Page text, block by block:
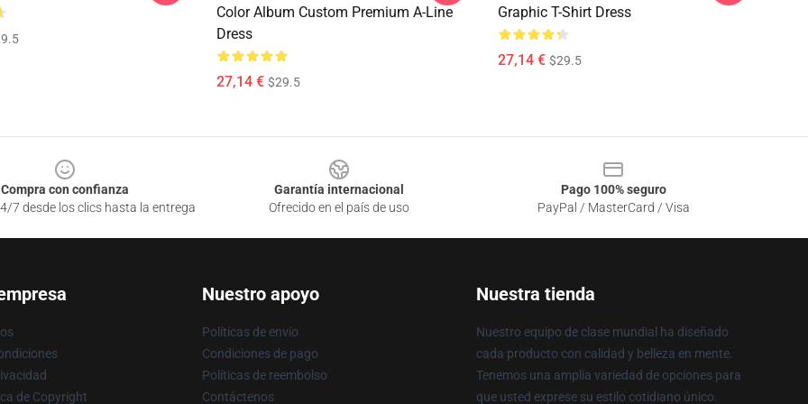
Color Album Custom Premium A-Line
Dress
27,14 € $29.5
Graphic T-Shirt Dress
27,14 € $29.5
Compra con confianza
7 desde los clics hasta la entrega
Garantía internacional
Ofrecido en el país de uso
Pago 100% seguro
PayPal / MasterCard / Visa
de Copyright
Nuestro apoyo
Políticas de envío
Condiciones de pago
Políticas de reembolso
Contáctenos
Nuestra tienda
Nuestro equipo de clase mundial ha diseñado
cada producto con calidad y belleza en mente.
Tenemos una amplia variedad de opciones para
que usted exprese su estilo cotidiano único.